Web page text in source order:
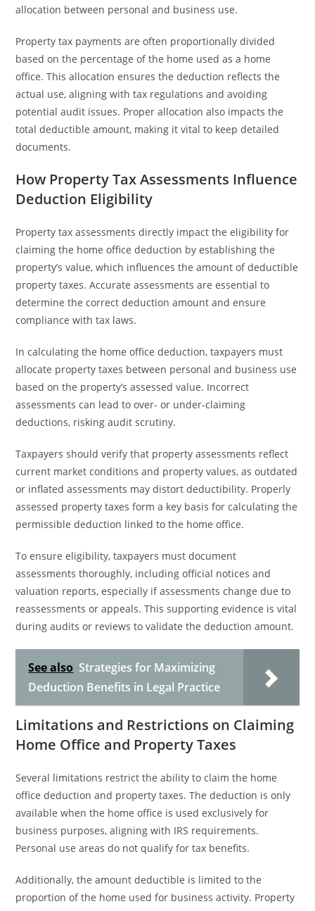
allocation between personal and business use.
Property tax payments are often proportionally divided
based on the percentage of the home used as a home
office. This allocation ensures the deduction reflects the
actual use, aligning with tax regulations and avoiding
potential audit issues. Proper allocation also impacts the
total deductible amount, making it vital to keep detailed
documents.
How Property Tax Assessments Influence
Deduction Eligibility
Property tax assessments directly impact the eligibility for
claiming the home office deduction by establishing the
property’s value, which influences the amount of deductible
property taxes. Accurate assessments are essential to
determine the correct deduction amount and ensure
compliance with tax laws.
In calculating the home office deduction, taxpayers must
allocate property taxes between personal and business use
based on the property’s assessed value. Incorrect
assessments can lead to over- or under-claiming
deductions, risking audit scrutiny.
Taxpayers should verify that property assessments reflect
current market conditions and property values, as outdated
or inflated assessments may distort deductibility. Properly
assessed property taxes form a key basis for calculating the
permissible deduction linked to the home office.
To ensure eligibility, taxpayers must document
assessments thoroughly, including official notices and
valuation reports, especially if assessments change due to
reassessments or appeals. This supporting evidence is vital
during audits or reviews to validate the deduction amount.
See also Strategies for Maximizing
Deduction Benefits in Legal Practice
Limitations and Restrictions on Claiming
Home Office and Property Taxes
Several limitations restrict the ability to claim the home
office deduction and property taxes. The deduction is only
available when the home office is used exclusively for
business purposes, aligning with IRS requirements.
Personal use areas do not qualify for tax benefits.
Additionally, the amount deductible is limited to the
proportion of the home used for business activity. Property